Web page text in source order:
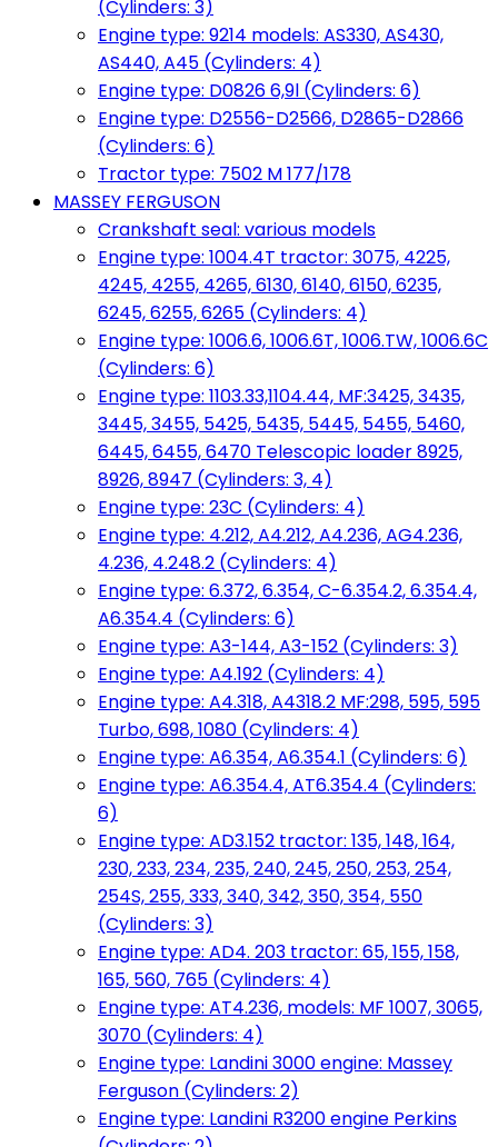
(Cylinders: 3)
Engine type: 9214 models: AS330, AS430,
AS440, A45 (Cylinders: 4)
Engine type: D0826 6,9l (Cylinders: 6)
Engine type: D2556-D2566, D2865-D2866
(Cylinders: 6)
Tractor type: 7502 M 177/178
MASSEY FERGUSON
Crankshaft seal: various models
Engine type: 1004.4T tractor: 3075, 4225,
4245, 4255, 4265, 6130, 6140, 6150, 6235,
6245, 6255, 6265 (Cylinders: 4)
Engine type: 1006.6, 1006.6T, 1006.TW, 1006.6C
(Cylinders: 6)
Engine type: 1103.33,1104.44, MF:3425, 3435,
3445, 3455, 5425, 5435, 5445, 5455, 5460,
6445, 6455, 6470 Telescopic loader 8925,
8926, 8947 (Cylinders: 3, 4)
Engine type: 23C (Cylinders: 4)
Engine type: 4.212, A4.212, A4.236, AG4.236,
4.236, 4.248.2 (Cylinders: 4)
Engine type: 6.372, 6.354, C-6.354.2, 6.354.4,
A6.354.4 (Cylinders: 6)
Engine type: A3-144, A3-152 (Cylinders: 3)
Engine type: A4.192 (Cylinders: 4)
Engine type: A4.318, A4318.2 MF:298, 595, 595
Turbo, 698, 1080 (Cylinders: 4)
Engine type: A6.354, A6.354.1 (Cylinders: 6)
Engine type: A6.354.4, AT6.354.4 (Cylinders:
6)
Engine type: AD3.152 tractor: 135, 148, 164,
230, 233, 234, 235, 240, 245, 250, 253, 254,
254S, 255, 333, 340, 342, 350, 354, 550
(Cylinders: 3)
Engine type: AD4. 203 tractor: 65, 155, 158,
165, 560, 765 (Cylinders: 4)
Engine type: AT4.236, models: MF 1007, 3065,
3070 (Cylinders: 4)
Engine type: Landini 3000 engine: Massey
Ferguson (Cylinders: 2)
Engine type: Landini R3200 engine Perkins